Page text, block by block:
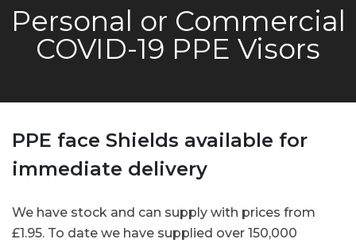
Personal or Commercial
COVID-19 PPE Visors
PPE face Shields available for
immediate delivery
We have stock and can supply with prices from
£1.95. To date we have supplied over 150,000